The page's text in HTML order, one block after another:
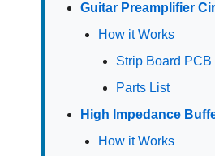
Guitar Preamplifier
How it Works
Strip Board
Parts List
High Impedance
How it Works